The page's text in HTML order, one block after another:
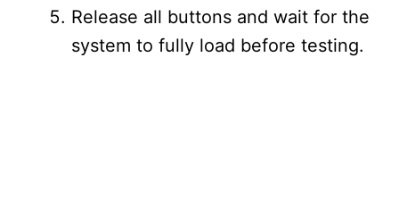
Release all buttons and wait for the
system to fully load before testing.